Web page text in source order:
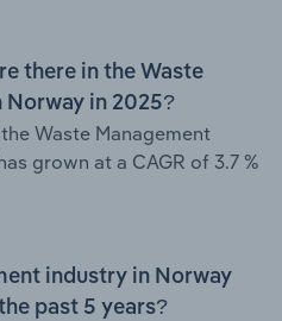
there in the Waste
Norway in 2025?
Waste Management
grown at a CAGR of 3.7 %
industry in Norway
past 5 years?